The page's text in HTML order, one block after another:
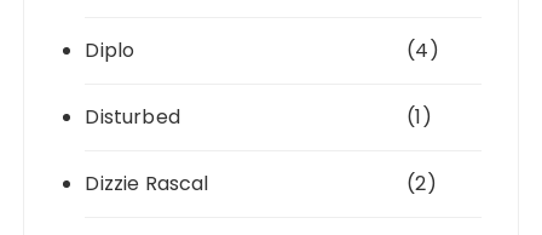
Diplo (4)
Disturbed (1)
Dizzie Rascal (2)